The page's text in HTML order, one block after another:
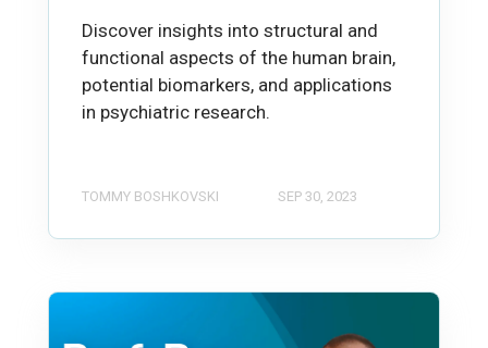
Discover insights into structural and
functional aspects of the human brain,
potential biomarkers, and applications
in psychiatric research.
TOMMY BOSHKOVSKI SEP 30, 2023